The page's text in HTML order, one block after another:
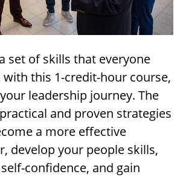
set of skills that everyone
with this 1-credit-hour course,
leadership journey. The
and proven strategies
a more effective
develop your people skills,
confidence, and gain